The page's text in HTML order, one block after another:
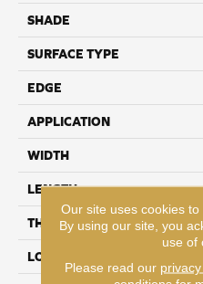
SHADE
SURFACE TYPE
EDGE
APPLICATION
WIDTH
LENGTH
THICKNESS
LOCATION
Our site uses cookies
By using our site, you
use of
Please read our